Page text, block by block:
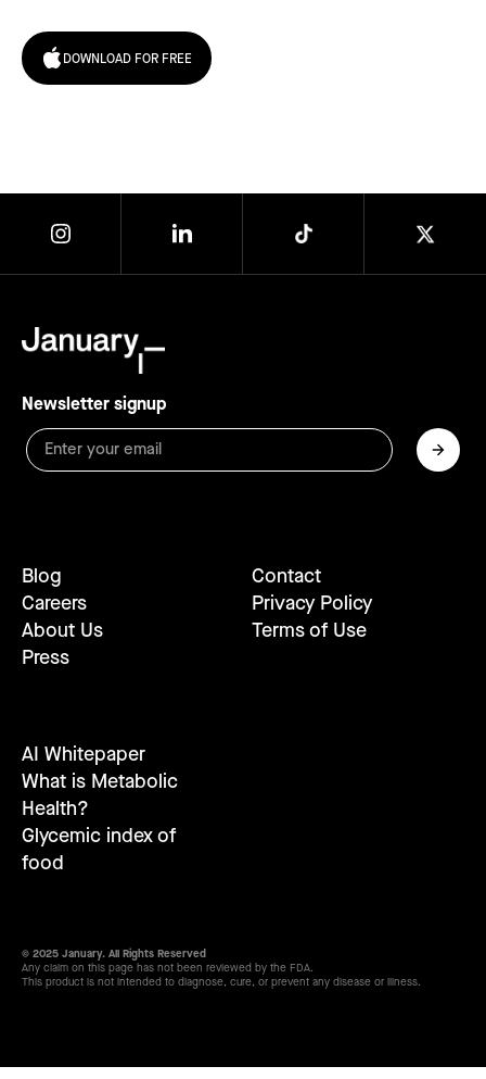
DOWNLOAD FOR FREE
Newsletter signup
Blog
Careers
About Us
Press
Contact
Privacy Policy
Terms of Use
AI Whitepaper
What is Metabolic
Health?
Glycemic index of
food
© 2025 January. All Rights Reserved
Any claim on this page has not been reviewed by the FDA.
This product is not intended to diagnose, cure, or prevent any disease or illness.